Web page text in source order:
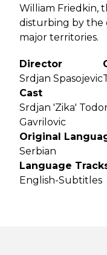
William Friedkin,
disturbing by the
major territories.
Director
Srdjan Spasojevic
Cast
Srdjan 'Zika'
Gavrilovic
Original
Serbian
Language
English-Subtitles